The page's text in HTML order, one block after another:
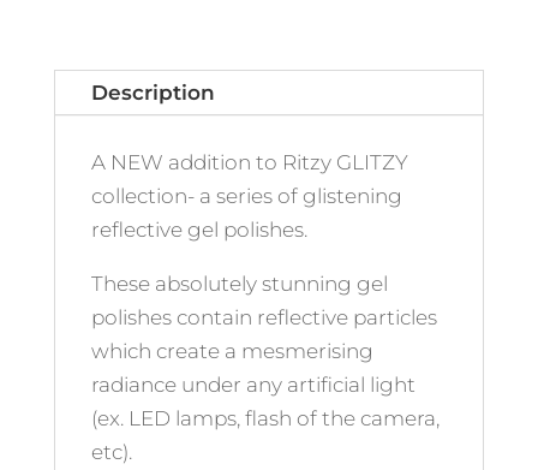
Description
A NEW addition to Ritzy GLITZY
collection- a series of glistening
reflective gel polishes.
These absolutely stunning gel
polishes contain reflective particles
which create a mesmerising
radiance under any artificial light
(ex. LED lamps, flash of the camera,
etc).